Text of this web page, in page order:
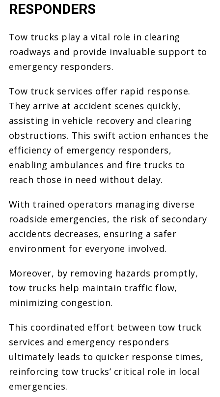
RESPONDERS
Tow trucks play a vital role in clearing
roadways and provide invaluable support to
emergency responders.
Tow truck services offer rapid response.
They arrive at accident scenes quickly,
assisting in vehicle recovery and clearing
obstructions. This swift action enhances the
efficiency of emergency responders,
enabling ambulances and fire trucks to
reach those in need without delay.
With trained operators managing diverse
roadside emergencies, the risk of secondary
accidents decreases, ensuring a safer
environment for everyone involved.
Moreover, by removing hazards promptly,
tow trucks help maintain traffic flow,
minimizing congestion.
This coordinated effort between tow truck
services and emergency responders
ultimately leads to quicker response times,
reinforcing tow trucks’ critical role in local
emergencies.